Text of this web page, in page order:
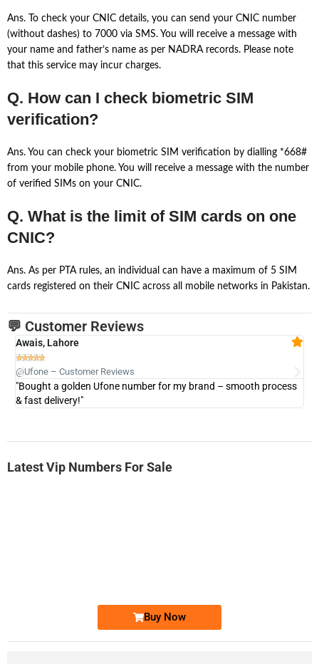
Ans. To check your CNIC details, you can send your CNIC number
(without dashes) to 7000 via SMS. You will receive a message with
your name and father’s name as per NADRA records. Please note
that this service may incur charges.
Q. How can I check biometric SIM
verification?
Ans. You can check your biometric SIM verification by dialling *668#
from your mobile phone. You will receive a message with the number
of verified SIMs on your CNIC.
Q. What is the limit of SIM cards on one
CNIC?
Ans. As per PTA rules, an individual can have a maximum of 5 SIM
cards registered on their CNIC across all mobile networks in Pakistan.
💬 Customer Reviews
Awais, Lahore

@Ufone – Customer Reviews
"Bought a golden Ufone number for my brand – smooth process
& fast delivery!"
Latest Vip Numbers For Sale
Buy Now